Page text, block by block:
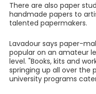
There are also paper
handmade papers to
talented papermakers.
Lavadour says paper-
popular on an amateur
level. "Books, kits and
springing up all over the
university programs